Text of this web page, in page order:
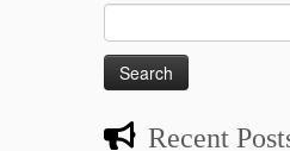
for:
Recent